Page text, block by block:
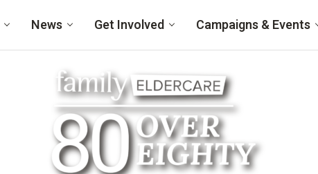
News Get Involved Campaigns & Events